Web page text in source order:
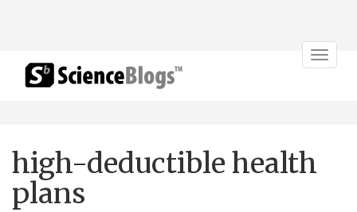
Toggle
high-deductible health
plans